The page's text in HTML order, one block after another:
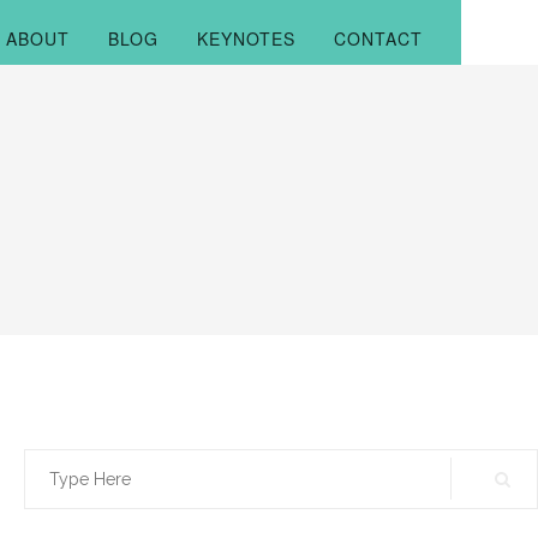
ABOUT BLOG KEYNOTES CONTACT
Search